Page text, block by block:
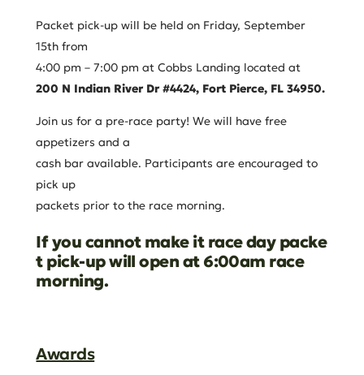
Packet pick-up will be held on Friday, September
15th from
4:00 pm – 7:00 pm at Cobbs Landing located at
200 N Indian River Dr #4424, Fort Pierce, FL 34950.
Join us for a pre-race party! We will have free
appetizers and a
cash bar available. Participants are encouraged to
pick up
packets prior to the race morning.
Ifyoucannot make it raceday packe
tpick-upwill openat 6:00am race
morning.
Awards